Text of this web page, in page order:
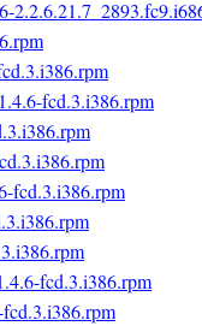
fcd.3.i386.rpm
fcd.3.i386.rpm
fcd.3.i386.rpm